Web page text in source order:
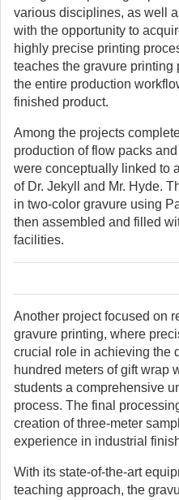
various disciplines, as well
with the opportunity to
highly precise printing
teaches the gravure
the entire production
finished product.
Among the projects
production of flow packs
were conceptually linked to
of Dr. Jekyll and Mr. Hyde.
in two-color gravure using
then assembled and filled
facilities.
Another project focused on
gravure printing, where
crucial role in achieving the
hundred meters of gift wrap
students a comprehensive
process. The final
creation of three-meter
experience in industrial
With its state-of-the-art
teaching approach, the